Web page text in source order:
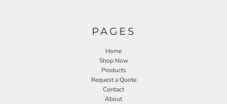
PAGES
Home
Shop Now
Products
Request a Quote
Contact
About